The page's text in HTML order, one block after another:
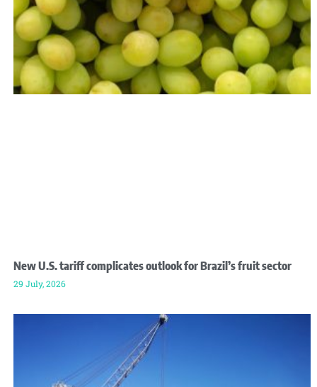
New U.S. tariff complicates outlook for Brazil’s fruit sector
29 July, 2026